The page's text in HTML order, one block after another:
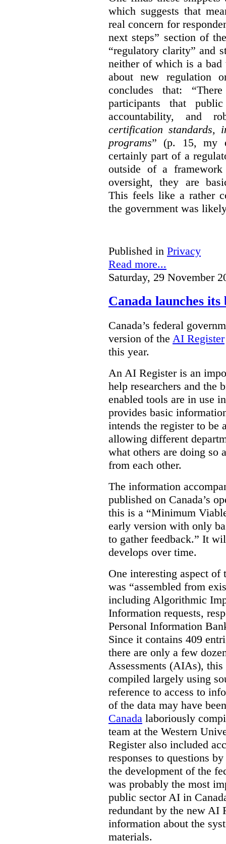
which suggests that
real concern for
next steps” section of
“regulatory clarity” and
neither of which is a
about new regulation
concludes that:
participants that
accountability, and
certification standards,
programs” (p. 15, my
certainly part of a
outside of a
oversight, they are
This feels like a rather
the government was
Published in Privacy
Read more...
Saturday, 29 November
Canada launches
Canada’s federal
version of the AI Register
this year.
An AI Register is an
help researchers and the
enabled tools are in use
provides basic
intends the register to be
allowing different
what others are doing so
from each other.
The information
published on Canada’s
this is a “Minimum
early version with only
to gather feedback.” It
develops over time.
One interesting aspect
was “assembled from
including Algorithmic
Information requests,
Personal Information
Since it contains 409
there are only a few
Assessments (AIAs), this
compiled largely using
reference to access to
of the data may have
Canada laboriously
team at the Western
Register also included
responses to questions
the development of the
was probably the most
public sector AI in
redundant by the new AI
information about the
materials.